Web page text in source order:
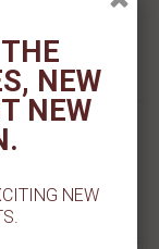
NEW
NEW
NEW